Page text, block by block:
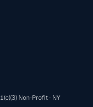
Non-Profit · NY